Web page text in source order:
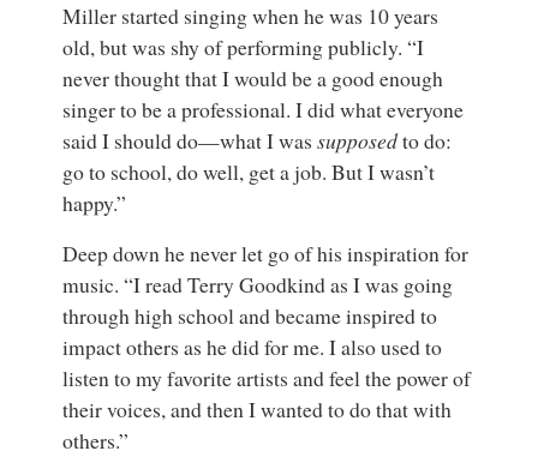
Miller started singing when he was 10 years
old, but was shy of performing publicly. “I
never thought that I would be a good enough
singer to be a professional. I did what everyone
said I should do—what I wassupposedto do:
go to school, do well, get a job. But I wasn’t
happy.”
Deep down he never let go of his inspiration for
music. “I read Terry Goodkind as I was going
through high school and became inspired to
impact others as he did for me. I also used to
listen to my favorite artists and feel the power of
their voices, and then I wanted to do that with
others.”